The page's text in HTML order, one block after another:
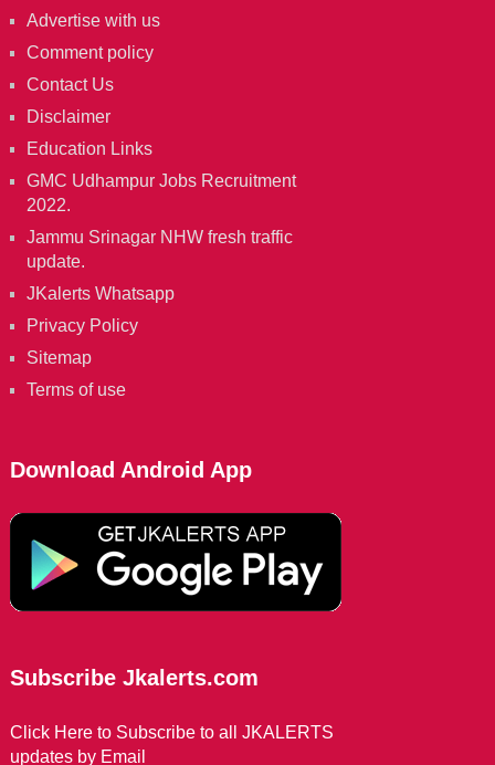
Advertise with us
Comment policy
Contact Us
Disclaimer
Education Links
GMC Udhampur Jobs Recruitment
2022.
Jammu Srinagar NHW fresh traffic
update.
JKalerts Whatsapp
Privacy Policy
Sitemap
Terms of use
Download Android App
Subscribe Jkalerts.com
Click Here to Subscribe to all JKALERTS
updates by Email